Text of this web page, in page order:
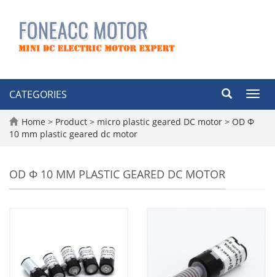
CATEGORIES
Home > Product > micro plastic geared DC motor > OD Φ
10 mm plastic geared dc motor
OD Φ 10 MM PLASTIC GEARED DC MOTOR